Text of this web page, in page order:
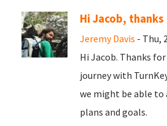
Hi Jacob,
Jeremy Davis - Thu,
Hi Jacob. Thanks
journey with
we might be able
plans and goals.